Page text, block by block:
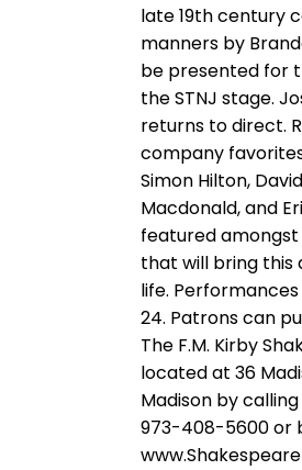
late 19th century
manners by
be presented for
the STNJ stage.
returns to direct.
company
Simon Hilton,
Macdonald, and
featured amongst
that will bring
life.
24. Patrons can
The F.M. Kirby
located at 36
Madison by
973-408-5600 or